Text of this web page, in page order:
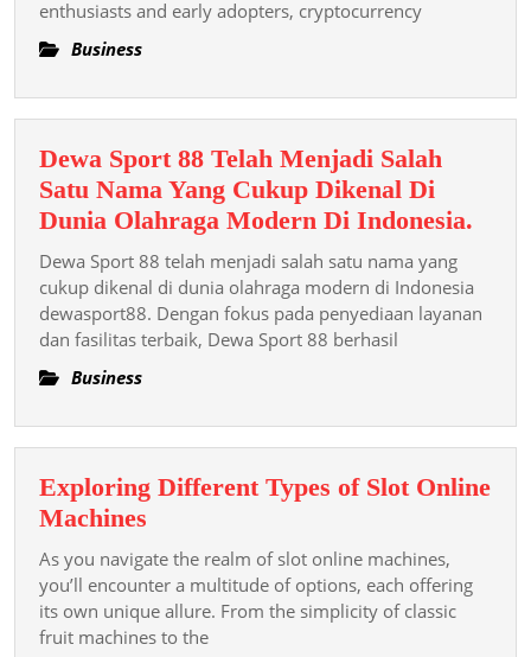
Is
Rules
Finance
And
Empowering
The
Mass
enthusiasts and early adopters, cryptocurrency
Business
Dewa Sport 88 Telah Menjadi Salah
Satu Nama Yang Cukup Dikenal Di
Dunia Olahraga Modern Di Indonesia.
88
Dewa Sport 88 telah menjadi salah satu nama yang
cukup dikenal di dunia olahraga modern di Indonesia
dewasport88. Dengan fokus pada penyediaan layanan
dan fasilitas terbaik, Dewa Sport 88 berhasil
Business
Exploring Different Types of Slot Online
Machines
Different
Types
of
Slot
As you navigate the realm of slot online machines,
you’ll encounter a multitude of options, each offering
its own unique allure. From the simplicity of classic
fruit machines to the